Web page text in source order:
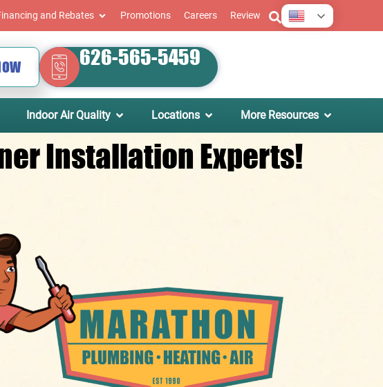
and Rebates Promotions Careers Review English
626-565-5459
Indoor Air Quality Locations More Resources
Installation Experts!